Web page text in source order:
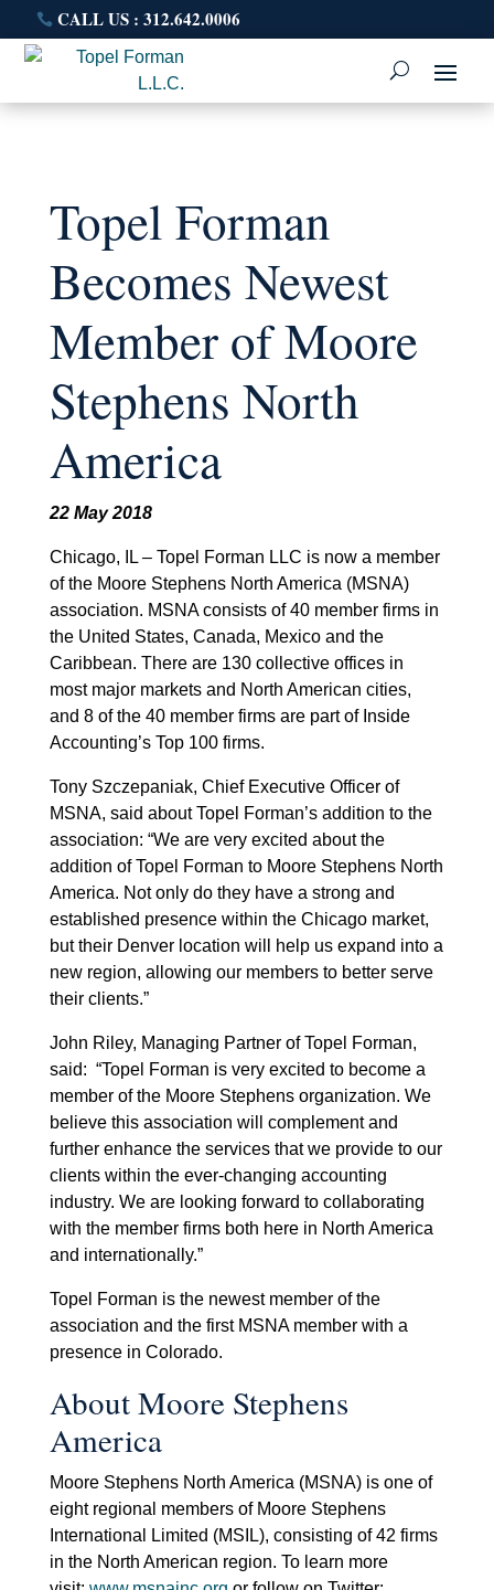
CALL US : 312.642.0006
Topel Forman
Becomes Newest
Member of Moore
Stephens North
America
22 May 2018
Chicago, IL – Topel Forman LLC is now a member
of the Moore Stephens North America (MSNA)
association. MSNA consists of 40 member firms in
the United States, Canada, Mexico and the
Caribbean. There are 130 collective offices in
most major markets and North American cities,
and 8 of the 40 member firms are part of Inside
Accounting’s Top 100 firms.
Tony Szczepaniak, Chief Executive Officer of
MSNA, said about Topel Forman’s addition to the
association: “We are very excited about the
addition of Topel Forman to Moore Stephens North
America. Not only do they have a strong and
established presence within the Chicago market,
but their Denver location will help us expand into a
new region, allowing our members to better serve
their clients.”
John Riley, Managing Partner of Topel Forman,
said: “Topel Forman is very excited to become a
member of the Moore Stephens organization. We
believe this association will complement and
further enhance the services that we provide to our
clients within the ever-changing accounting
industry. We are looking forward to collaborating
with the member firms both here in North America
and internationally.”
Topel Forman is the newest member of the
association and the first MSNA member with a
presence in Colorado.
About Moore Stephens
America
Moore Stephens North America (MSNA) is one of
eight regional members of Moore Stephens
International Limited (MSIL), consisting of 42 firms
in the North American region. To learn more